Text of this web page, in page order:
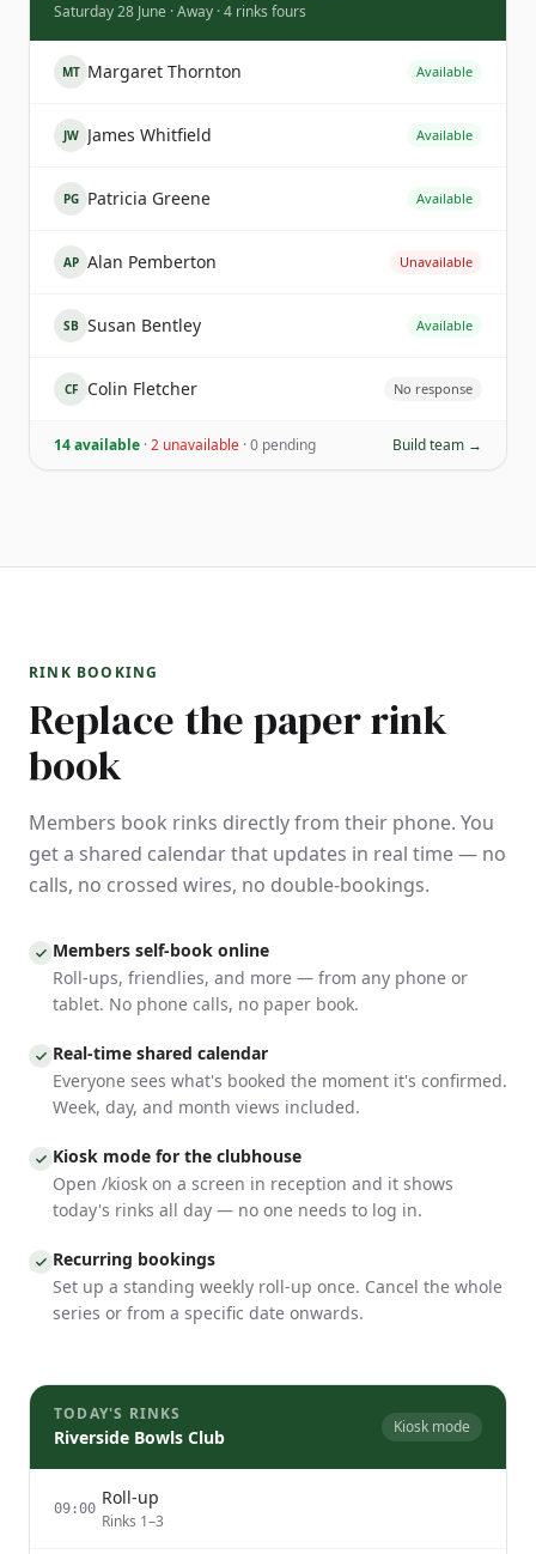
Saturday 28 June · Away · 4 rinks fours
MT Margaret Thornton Available
JW James Whitfield Available
PG Patricia Greene Available
AP Alan Pemberton Unavailable
SB Susan Bentley Available
CF Colin Fletcher No response
14 available ·2 unavailable ·0 pending Build team →
RINK BOOKING
Replace the paper rink
book
Members book rinks directly from their phone. You
get a shared calendar that updates in real time — no
calls, no crossed wires, no double-bookings.
Members self-book online
Roll-ups, friendlies, and more — from any phone or
tablet. No phone calls, no paper book.
Real-time shared calendar
Everyone sees what's booked the moment it's confirmed.
Week, day, and month views included.
Kiosk mode for the clubhouse
Open /kiosk on a screen in reception and it shows
today's rinks all day — no one needs to log in.
Recurring bookings
Set up a standing weekly roll-up once. Cancel the whole
series or from a specific date onwards.
TODAY'S RINKS
Riverside Bowls Club Kiosk mode
09:00 Roll-up
Rinks 1–3